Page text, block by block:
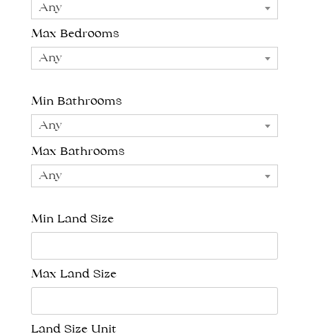
Any
Max Bedrooms
Any
Min Bathrooms
Any
Max Bathrooms
Any
Min Land Size
Max Land Size
Land Size Unit